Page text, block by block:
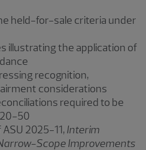
held-for-sale criteria under
illustrating the application of
recognition,
considerations
required to be
50
2025-11,Interim
Scope Improvements